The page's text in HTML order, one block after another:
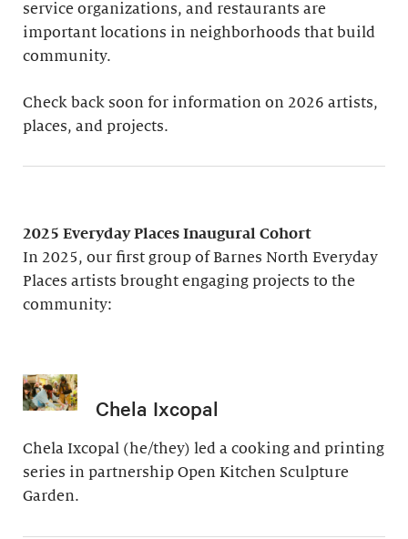
service organizations, and restaurants are
important locations in neighborhoods that build
community.
Check back soon for information on 2026 artists,
places, and projects.
2025 Everyday Places Inaugural Cohort
In 2025, our first group of Barnes North Everyday
Places artists brought engaging projects to the
community:
Chela Ixcopal
Chela Ixcopal (he/they) led a cooking and printing
series in partnership Open Kitchen Sculpture
Garden.